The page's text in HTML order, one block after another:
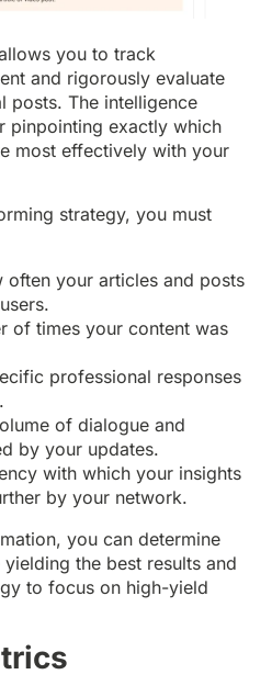
you to track
and rigorously evaluate
posts. The intelligence
pinpointing exactly which
most effectively with your
strategy, you must
often your articles and posts
of times your content was
professional responses
of dialogue and
by your updates.
with which your insights
by your network.
you can determine
the best results and
to focus on high-yield